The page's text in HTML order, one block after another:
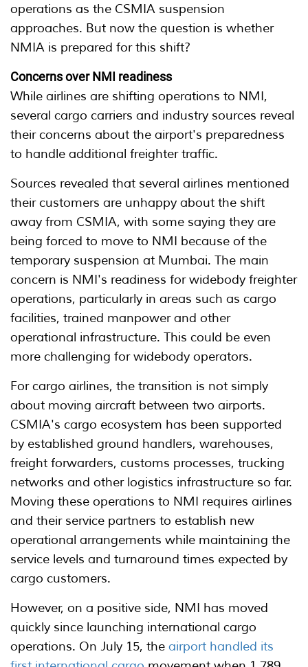
operations as the CSMIA suspension
approaches. But now the question is whether
NMIA is prepared for this shift?
Concerns over NMI readiness
While airlines are shifting operations to NMI,
several cargo carriers and industry sources reveal
their concerns about the airport's preparedness
to handle additional freighter traffic.
Sources revealed that several airlines mentioned
their customers are unhappy about the shift
away from CSMIA, with some saying they are
being forced to move to NMI because of the
temporary suspension at Mumbai. The main
concern is NMI's readiness for widebody freighter
operations, particularly in areas such as cargo
facilities, trained manpower and other
operational infrastructure. This could be even
more challenging for widebody operators.
For cargo airlines, the transition is not simply
about moving aircraft between two airports.
CSMIA's cargo ecosystem has been supported
by established ground handlers, warehouses,
freight forwarders, customs processes, trucking
networks and other logistics infrastructure so far.
Moving these operations to NMI requires airlines
and their service partners to establish new
operational arrangements while maintaining the
service levels and turnaround times expected by
cargo customers.
However, on a positive side, NMI has moved
quickly since launching international cargo
operations. On July 15, the airport handled its